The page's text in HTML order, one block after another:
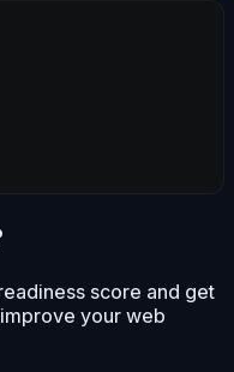
score and get
your web